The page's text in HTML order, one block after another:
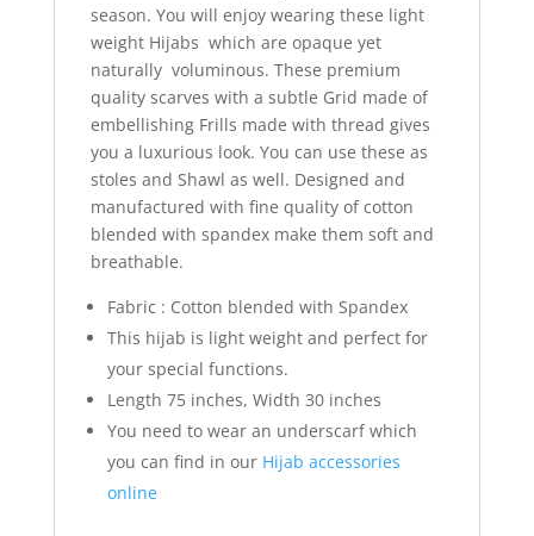
season. You will enjoy wearing these light
weight Hijabs which are opaque yet
naturally voluminous. These premium
quality scarves with a subtle Grid made of
embellishing Frills made with thread gives
you a luxurious look. You can use these as
stoles and Shawl as well. Designed and
manufactured with fine quality of cotton
blended with spandex make them soft and
breathable.
Fabric : Cotton blended with Spandex
This hijab is light weight and perfect for
your special functions.
Length 75 inches, Width 30 inches
You need to wear an underscarf which
you can find in our Hijab accessories
online